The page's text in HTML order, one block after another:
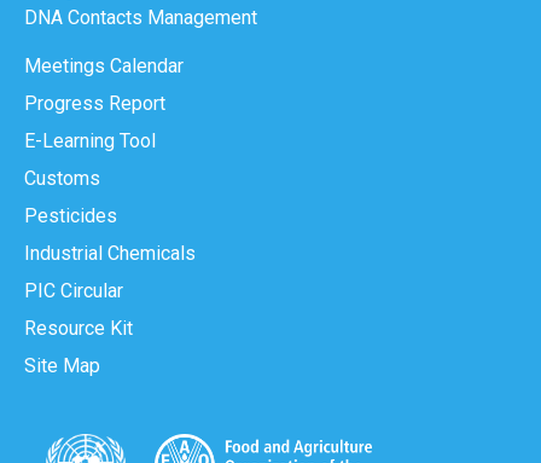
DNA Contacts Management
Meetings Calendar
Progress Report
E-Learning Tool
Customs
Pesticides
Industrial Chemicals
PIC Circular
Resource Kit
Site Map